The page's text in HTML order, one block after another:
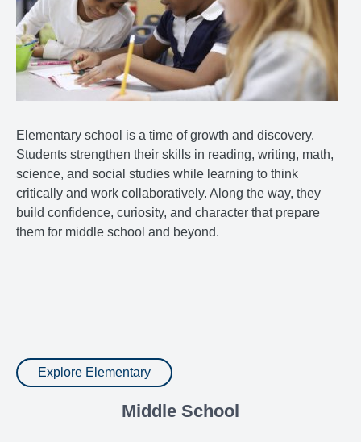
Elementary school is a time of growth and discovery.
Students strengthen their skills in reading, writing, math,
science, and social studies while learning to think
critically and work collaboratively. Along the way, they
build confidence, curiosity, and character that prepare
them for middle school and beyond.
Explore Elementary
Middle School